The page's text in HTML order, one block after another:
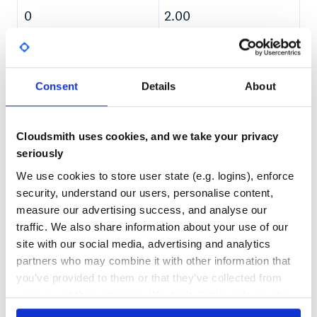
Consent Details About
Cloudsmith uses cookies, and we take your privacy
seriously
We use cookies to store user state (e.g. logins), enforce
security, understand our users, personalise content,
measure our advertising success, and analyse our
traffic. We also share information about your use of our
site with our social media, advertising and analytics
partners who may combine it with other information that
you’ve provided to them or that they’ve collected from
your use of their services. We don't display ads on-site.
Make your feature addition or bug fix.
Add tests for it. This is important so I don’t break it in a
Commit, do not mess with rakefile, version, or history.
(if you want to have your own version, that is fine but
bump version in a commit by itself I can ignore when I
Send me a pull request. Bonus points for topic
branches.
Copyright (c) 2010 Unboxed Consulting. See LICENSE for
details.
0 2.00
No Data Yes
192
TOTAL
8
THREAT MODELLING
No
REPO AUDITS
No
36
Maintenance